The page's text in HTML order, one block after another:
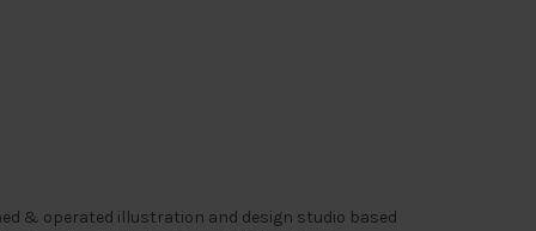
& operated illustration and design studio based